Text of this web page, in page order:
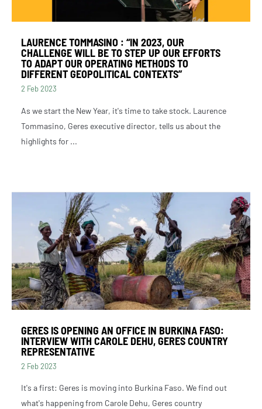
LAURENCE TOMMASINO : “IN 2023, OUR
CHALLENGE WILL BE TO STEP UP OUR EFFORTS
TO ADAPT OUR OPERATING METHODS TO
DIFFERENT GEOPOLITICAL CONTEXTS”
2 Feb 2023
As we start the New Year, it's time to take stock. Laurence
Tommasino, Geres executive director, tells us about the
highlights for ...
GERES IS OPENING AN OFFICE IN BURKINA FASO:
INTERVIEW WITH CAROLE DEHU, GERES COUNTRY
REPRESENTATIVE
2 Feb 2023
It's a first: Geres is moving into Burkina Faso. We find out
what's happening from Carole Dehu, Geres country